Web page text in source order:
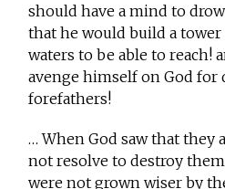
should have a mind to
that he would build a
waters to be able to reach!
avenge himself on God
forefathers!
… When God saw that they
not resolve to destroy
were not grown wiser by